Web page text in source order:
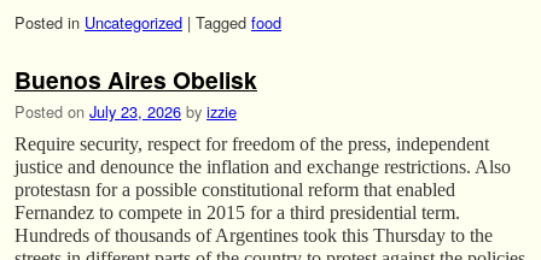
Posted in Uncategorized | Tagged food
Buenos Aires Obelisk
Posted on July 23, 2026 by izzie
Require security, respect for freedom of the press, independent
justice and denounce the inflation and exchange restrictions. Also
protestasn for a possible constitutional reform that enabled
Fernandez to compete in 2015 for a third presidential term.
Hundreds of thousands of Argentines took this Thursday to the